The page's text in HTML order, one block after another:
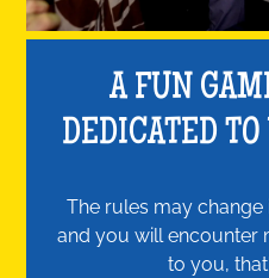
A FUN
DEDICATED
The rules may
and you will encounter
to you,